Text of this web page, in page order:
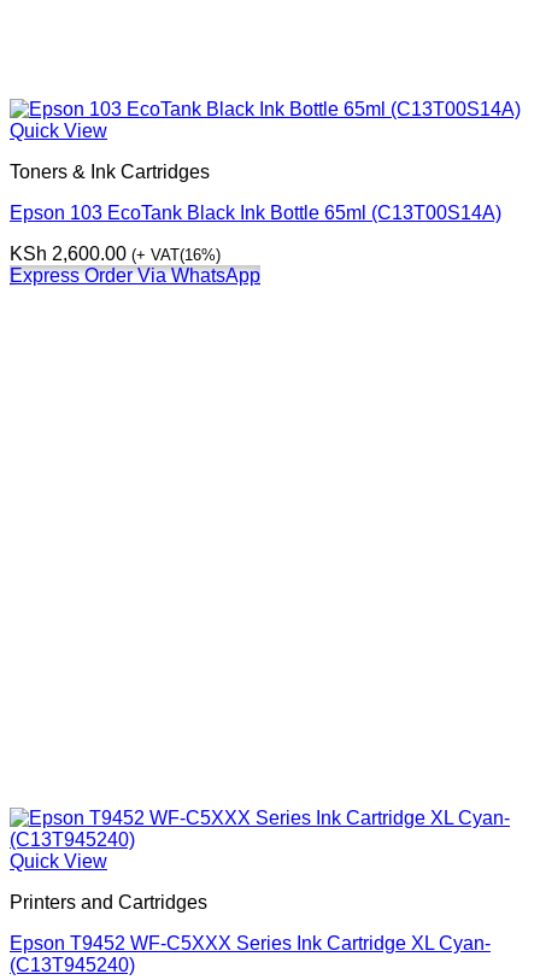
Quick View
Toners & Ink Cartridges
Epson 103 EcoTank Black Ink Bottle 65ml (C13T00S14A)
KSh 2,600.00 (+ VAT(16%)
Express Order Via WhatsApp
Quick View
Printers and Cartridges
Epson T9452 WF-C5XXX Series Ink Cartridge XL Cyan-
(C13T945240)